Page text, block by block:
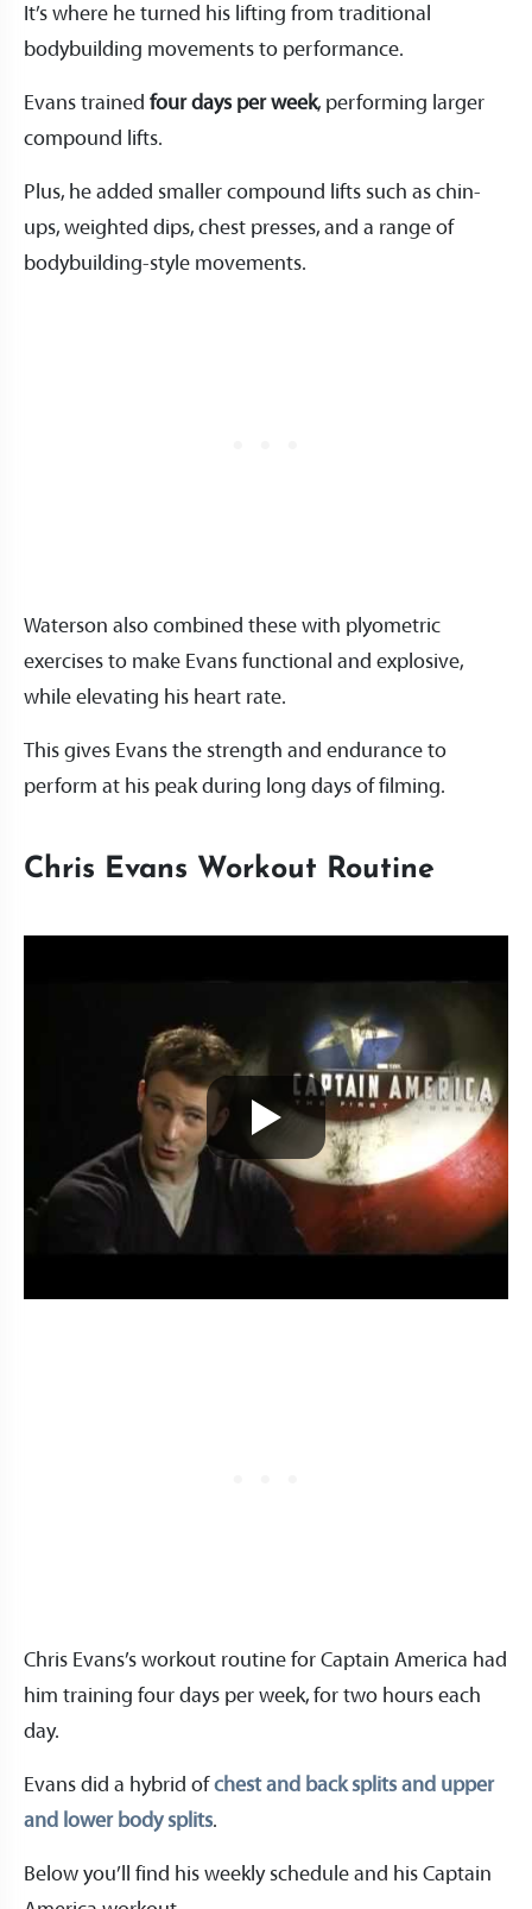
It’s where he turned his lifting from traditional
bodybuilding movements to performance.
Evans trained four days per week, performing larger
compound lifts.
Plus, he added smaller compound lifts such as chin-
ups, weighted dips, chest presses, and a range of
bodybuilding-style movements.
Waterson also combined these with plyometric
exercises to make Evans functional and explosive,
while elevating his heart rate.
This gives Evans the strength and endurance to
perform at his peak during long days of filming.
Chris Evans Workout Routine
Chris Evans’s workout routine for Captain America had
him training four days per week, for two hours each
day.
Evans did a hybrid ofchest and back splits and upper
and lower body splits.
Below you’ll find his weekly schedule and his Captain